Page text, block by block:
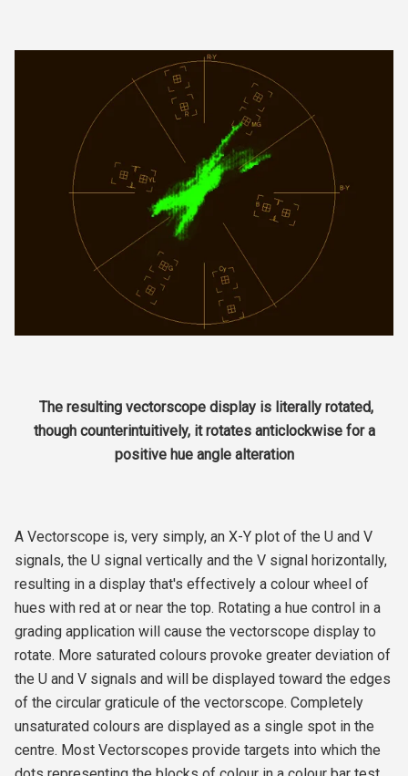
The resulting vectorscope display is literally rotated,
though counterintuitively, it rotates anticlockwise for a
positive hue angle alteration
A Vectorscope is, very simply, an X-Y plot of the U and V
signals, the U signal vertically and the V signal horizontally,
resulting in a display that's effectively a colour wheel of
hues with red at or near the top. Rotating a hue control in a
grading application will cause the vectorscope display to
rotate. More saturated colours provoke greater deviation of
the U and V signals and will be displayed toward the edges
of the circular graticule of the vectorscope. Completely
unsaturated colours are displayed as a single spot in the
centre. Most Vectorscopes provide targets into which the